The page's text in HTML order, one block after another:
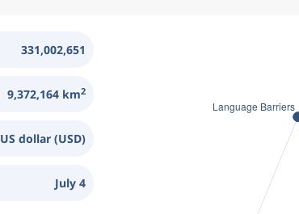
331,002,651
9,372,164 km2
US dollar (USD)
July 4